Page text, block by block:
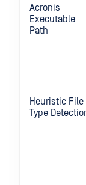
Acronis
Executable
Path
Heuristic File
Type